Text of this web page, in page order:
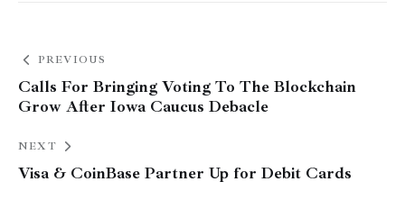
PREVIOUS
Calls For Bringing Voting To The Blockchain
Grow After Iowa Caucus Debacle
NEXT
Visa & CoinBase Partner Up for Debit Cards